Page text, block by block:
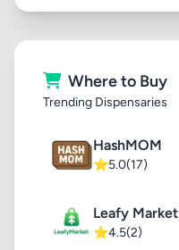
Where to Buy
Trending Dispensaries
HashMOM
⭐5.0(17)
Leafy Market
⭐4.5(2)